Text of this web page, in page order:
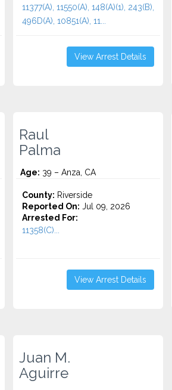
11377(A), 11550(A), 148(A)(1), 243(B),
496D(A), 10851(A), 11...
View Arrest Details
Raul
Palma
Age: 39 – Anza, CA
County: Riverside
Reported On: Jul 09, 2026
Arrested For:
11358(C)...
View Arrest Details
Juan M.
Aguirre